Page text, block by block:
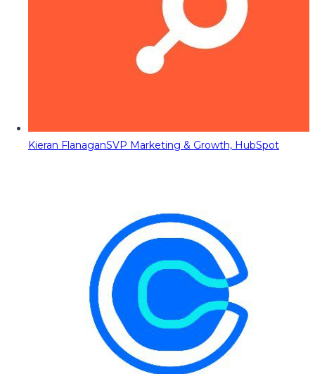
Kieran FlanaganSVP Marketing & Growth, HubSpot